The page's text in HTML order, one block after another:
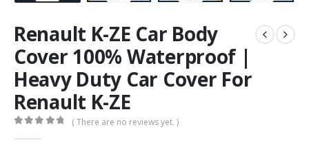
Renault K-ZE Car Body
Cover 100% Waterproof |
Heavy Duty Car Cover For
Renault K-ZE
( There are no reviews yet. )